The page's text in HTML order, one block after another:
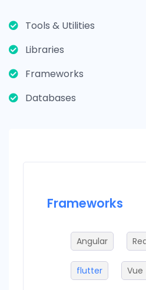
Tools & Utilities
Libraries
Frameworks
Databases
Frameworks
Angular
flutter Vue